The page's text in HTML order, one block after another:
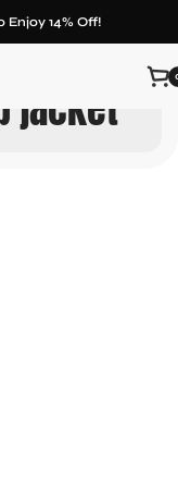
Enjoy 14% Off!
jacket